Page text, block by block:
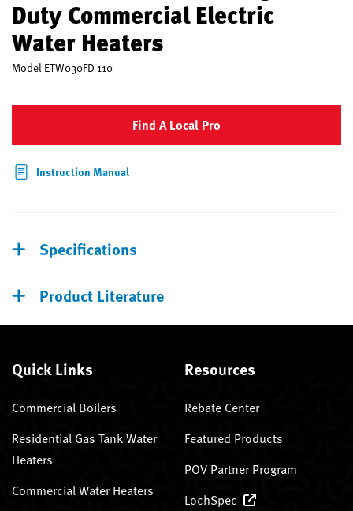
Duty Commercial Electric
Water Heaters
Model ETW030FD 110
Find A Local Pro
Instruction Manual
Specifications
Product Literature
Quick Links
Commercial Boilers
Residential Gas Tank Water
Heaters
Commercial Water Heaters
Resources
Rebate Center
Featured Products
POV Partner Program
LochSpec